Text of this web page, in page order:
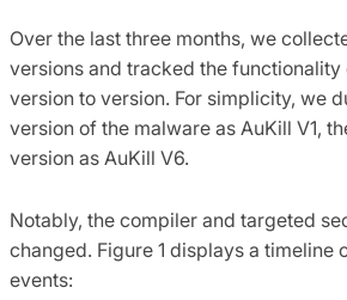
Over the last three months, we
versions and tracked the functionality
version to version. For simplicity, we
version of the malware as AuKill V1,
version as AuKill V6.
Notably, the compiler and targeted
changed. Figure 1 displays a timeline
events: